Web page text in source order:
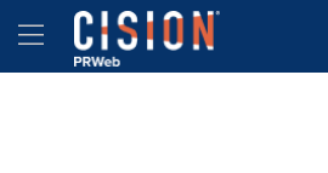
Accessibility Statement
Skip Navigation
Hamburger menu